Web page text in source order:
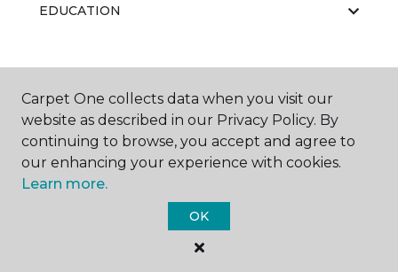
EDUCATION
ABOUT US
Carpet One Floor & Home.
All Rights Reserved
Carpet One collects data when you visit our
website as described in our Privacy Policy. By
continuing to browse, you accept and agree to
our enhancing your experience with cookies.
Learn more.
OK